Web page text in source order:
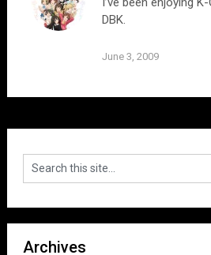
DBK.
June 3, 2009
Archives